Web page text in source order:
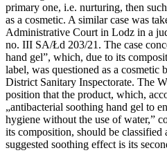
primary one, i.e. nurturing, then
as a cosmetic. A similar case was
Administrative Court in Lodz in a
no. III SA/Łd 203/21. The case
hand gel”, which, due to its
label, was questioned as a cosmetic
District Sanitary Inspectorate. The
position that the product, which,
„antibacterial soothing hand gel to
hygiene without the use of water,”
its composition, should be classified
suggested soothing effect is its